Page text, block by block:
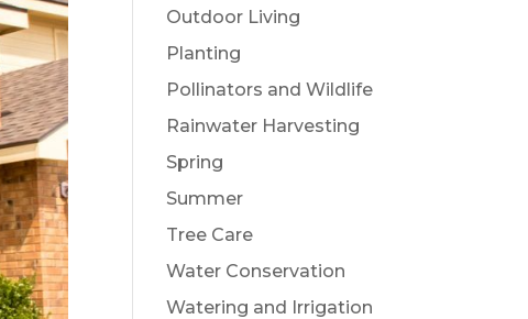
Outdoor Living
Planting
Pollinators and Wildlife
Rainwater Harvesting
Spring
Summer
Tree Care
Water Conservation
Watering and Irrigation